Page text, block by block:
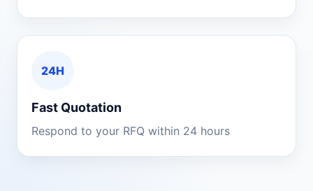
24H
Fast Quotation
Respond to your RFQ within 24 hours